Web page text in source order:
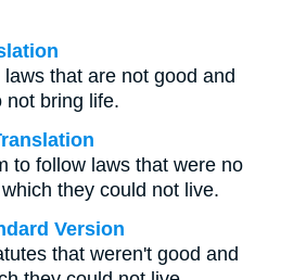
that are not good and
not bring life.
to follow laws that were no
they could not live.
Version
that weren't good and